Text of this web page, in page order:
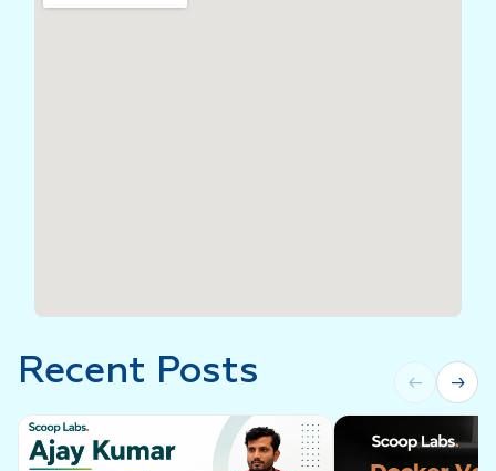
Recent Posts ← →